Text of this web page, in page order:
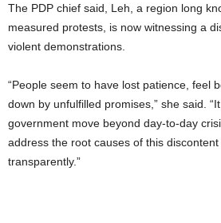
The PDP chief said, Leh, a region long
measured protests, is now witnessing a
violent demonstrations.
“People seem to have lost patience, feel
down by unfulfilled promises,” she said.
government move beyond day-to-day
address the root causes of this
transparently.”